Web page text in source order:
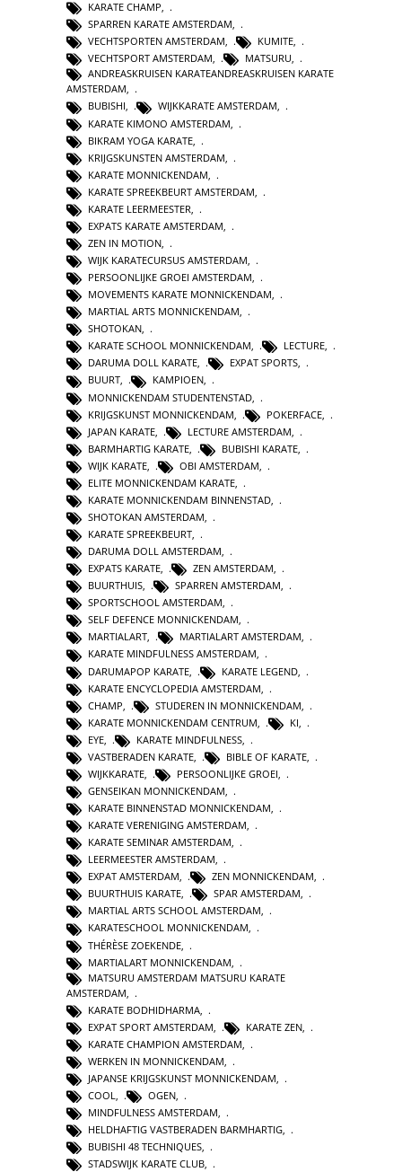
KARATE CHAMP,
SPARREN KARATE AMSTERDAM,
VECHTSPORTEN AMSTERDAM, KUMITE,
VECHTSPORT AMSTERDAM, MATSURU,
ANDREASKRUISEN KARATEANDREASKRUISEN KARATE
AMSTERDAM,
BUBISHI, WIJKKARATE AMSTERDAM,
KARATE KIMONO AMSTERDAM
BIKRAM YOGA KARATE
KRIJGSKUNSTEN AMSTERDAM
KARATE MONNICKENDAM
KARATE SPREEKBEURT AMSTERDAM
KARATE LEERMEESTER
EXPATS KARATE AMSTERDAM
ZEN IN MOTION
WIJK KARATECURSUS AMSTERDAM,
PERSOONLIJKE GROEI AMSTERDAM,
MOVEMENTS KARATE MONNICKENDAM,
MARTIAL ARTS MONNICKENDAM,
SHOTOKAN,
KARATE SCHOOL MONNICKENDAM, LECTURE,
DARUMA DOLL KARATE, EXPAT SPORTS,
BUURT, KAMPIOEN,
MONNICKENDAM STUDENTENSTAD
KRIJGSKUNST MONNICKENDAM
POKERFACE
JAPAN KARATE
LECTURE AMSTERDAM
BARMHARTIG KARATE
BUBISHI KARATE
WIJK KARATE
OBI AMSTERDAM
ELITE MONNICKENDAM KARATE
KARATE MONNICKENDAM BINNENSTAD
SHOTOKAN AMSTERDAM
KARATE SPREEKBEURT,
DARUMA DOLL AMSTERDAM,
EXPATS KARATE, ZEN AMSTERDAM,
BUURTHUIS, SPARREN AMSTERDAM,
SPORTSCHOOL AMSTERDAM,
SELF DEFENCE MONNICKENDAM,
MARTIALART, MARTIALART AMSTERDAM,
KARATE MINDFULNESS AMSTERDAM,
DARUMAPOP KARATE
KARATE LEGEND
KARATE ENCYCLOPEDIA AMSTERDAM
CHAMP
STUDEREN IN MONNICKENDAM
KARATE MONNICKENDAM CENTRUM
KI
EYE
KARATE MINDFULNESS
VASTBERADEN KARATE
BIBLE OF KARATE
WIJKKARATE
PERSOONLIJKE GROEI
GENSEIKAN MONNICKENDAM
KARATE BINNENSTAD MONNICKENDAM,
KARATE VERENIGING AMSTERDAM,
KARATE SEMINAR AMSTERDAM,
LEERMEESTER AMSTERDAM,
EXPAT AMSTERDAM, ZEN MONNICKENDAM,
BUURTHUIS KARATE, SPAR AMSTERDAM,
MARTIAL ARTS SCHOOL AMSTERDAM,
KARATESCHOOL MONNICKENDAM,
THÉRÈSE ZOEKENDE
MARTIALART MONNICKENDAM
MATSURU AMSTERDAM MATSURU KARATE
AMSTERDAM
KARATE BODHIDHARMA
EXPAT SPORT AMSTERDAM
KARATE ZEN
KARATE CHAMPION AMSTERDAM
WERKEN IN MONNICKENDAM
JAPANSE KRIJGSKUNST MONNICKENDAM
COOL, OGEN,
MINDFULNESS AMSTERDAM,
HELDHAFTIG VASTBERADEN BARMHARTIG,
BUBISHI 48 TECHNIQUES,
STADSWIJK KARATE CLUB,